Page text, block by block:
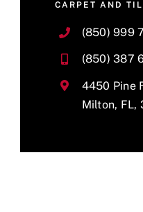
CARPET AND
(850) 999
(850) 387
4450 Pine
Milton, FL,